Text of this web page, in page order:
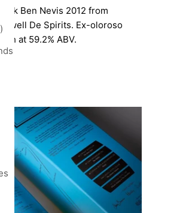
Ben Nevis 2012 from
De Spirits. Ex-oloroso
at 59.2% ABV.